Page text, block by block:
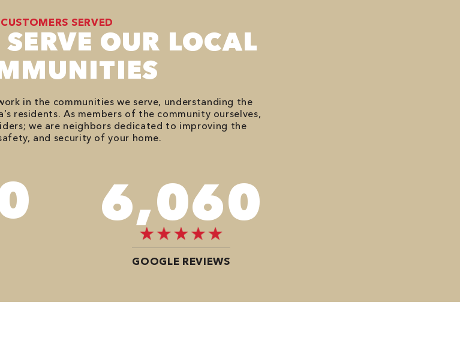
CUSTOMERS SERVED
OUR LOCAL
in the communities we serve, understanding the
residents. As members of the community ourselves,
we are neighbors dedicated to improving the
and security of your home.
8,080
GOOGLE REVIEWS